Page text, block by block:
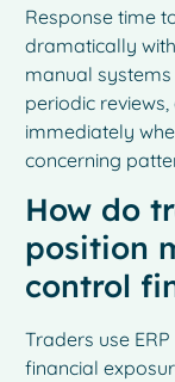
Response time
dramatically
manual
periodic
immediately
concerning
How do
position
control
Traders use
financial